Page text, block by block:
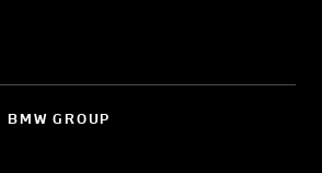
GROUP